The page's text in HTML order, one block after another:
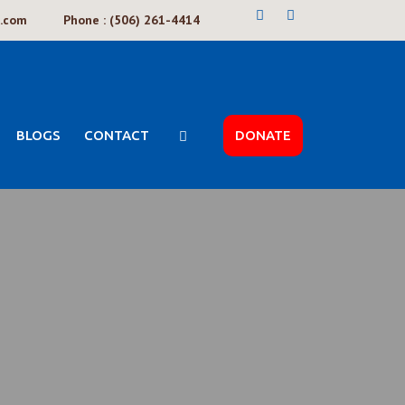
Phone : (506) 261-4414
BLOGS CONTACT DONATE